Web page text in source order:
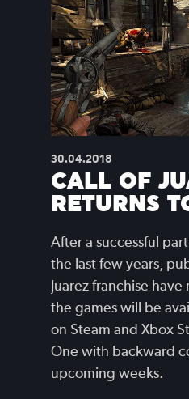
30.04.2018
CALL OF
RETURNS
After a successful
the last few years,
Juarez franchise
the games will be
on Steam and Xbox
One with backward
upcoming weeks.